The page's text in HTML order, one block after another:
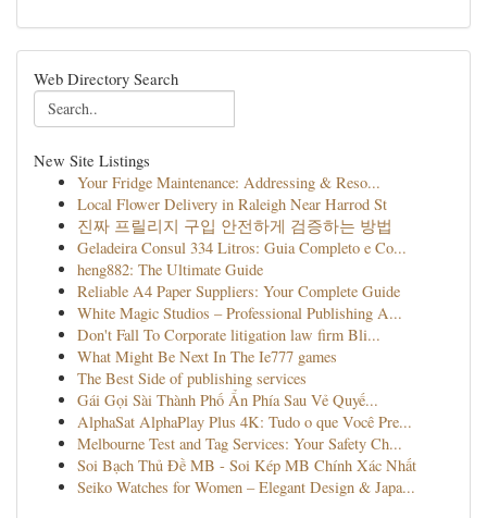
Web Directory Search
New Site Listings
Your Fridge Maintenance: Addressing & Reso...
Local Flower Delivery in Raleigh Near Harrod St
진짜 프릴리지 구입 안전하게 검증하는 방법
Geladeira Consul 334 Litros: Guia Completo e Co...
heng882: The Ultimate Guide
Reliable A4 Paper Suppliers: Your Complete Guide
White Magic Studios – Professional Publishing A...
Don't Fall To Corporate litigation law firm Bli...
What Might Be Next In The Ie777 games
The Best Side of publishing services
Gái Gọi Sài Thành Phố Ẩn Phía Sau Vẻ Quyế...
AlphaSat AlphaPlay Plus 4K: Tudo o que Você Pre...
Melbourne Test and Tag Services: Your Safety Ch...
Soi Bạch Thủ Đề MB - Soi Kép MB Chính Xác Nhất
Seiko Watches for Women – Elegant Design & Japa...